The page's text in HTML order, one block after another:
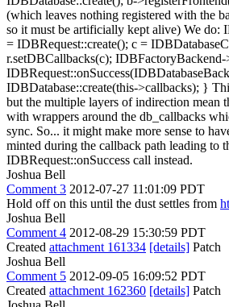
(which leaves nothing registered with the
so it must be artificially kept alive) We do:
= IDBRequest::create(); c =
r.setDBCallbacks(c);
IDBDatabase::create(this->callbacks); }
but the multiple layers of indirection mean
with wrappers around the db_callbacks
sync. So... it might make more sense to
minted during the callback path leading to
IDBRequest::onSuccess call instead.
Joshua Bell
Comment 3 2012-07-27 11:01:09 PDT
Hold off on this until the dust settles from
Joshua Bell
Comment 4 2012-08-29 15:30:59 PDT
Created attachment 161334 [details] Patch
Joshua Bell
Comment 5 2012-09-05 16:09:52 PDT
Created attachment 162360 [details] Patch